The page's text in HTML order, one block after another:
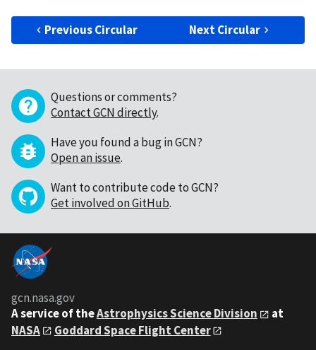
Previous Circular Next Circular
Questions or comments?
Contact GCN directly.
Have you found a bug in GCN?
Open an issue.
Want to contribute code to GCN?
Get involved on GitHub.
gcn.nasa.gov
A service of theAstrophysics Science Division
at
NASA
Goddard Space Flight Center